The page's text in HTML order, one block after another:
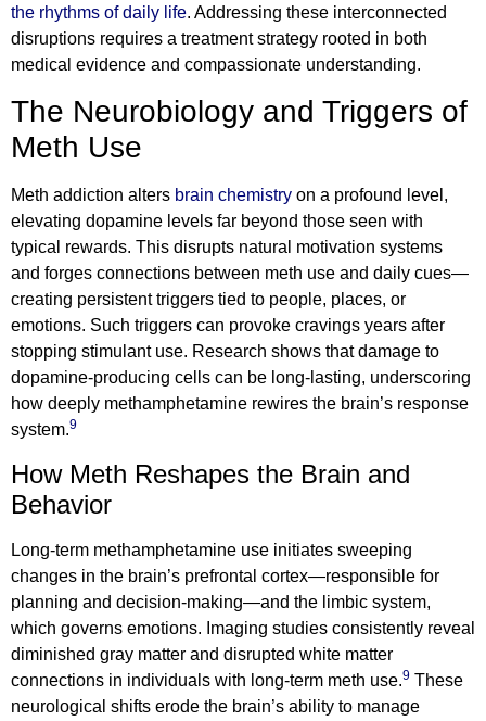
the rhythms of daily life. Addressing these interconnected
disruptions requires a treatment strategy rooted in both
medical evidence and compassionate understanding.
The Neurobiology and Triggers of
Meth Use
Meth addiction alters brain chemistry on a profound level,
elevating dopamine levels far beyond those seen with
typical rewards. This disrupts natural motivation systems
and forges connections between meth use and daily cues—
creating persistent triggers tied to people, places, or
emotions. Such triggers can provoke cravings years after
stopping stimulant use. Research shows that damage to
dopamine-producing cells can be long-lasting, underscoring
how deeply methamphetamine rewires the brain’s response
system.9
How Meth Reshapes the Brain and
Behavior
Long-term methamphetamine use initiates sweeping
changes in the brain’s prefrontal cortex—responsible for
planning and decision-making—and the limbic system,
which governs emotions. Imaging studies consistently reveal
diminished gray matter and disrupted white matter
connections in individuals with long-term meth use.9 These
neurological shifts erode the brain’s ability to manage